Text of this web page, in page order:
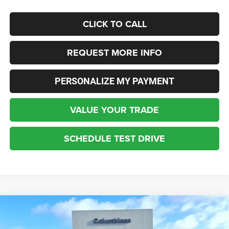
CLICK TO CALL
REQUEST MORE INFO
PERSONALIZE MY PAYMENT
VALUE YOUR TRADE
SCHEDULE TEST DRIVE
Jeep GladiatorMojave
BUY FINANCE
Compare Vehicle